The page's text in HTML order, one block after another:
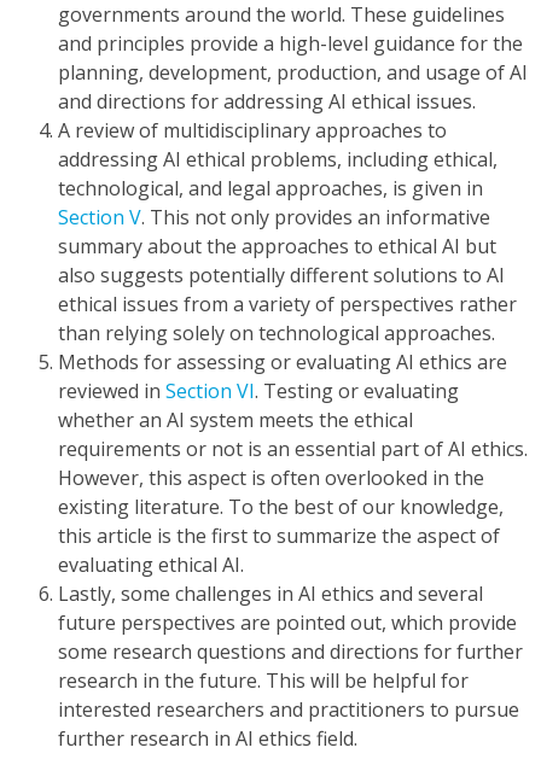
governments around the world. These guidelines
and principles provide a high-level guidance for the
planning, development, production, and usage of AI
and directions for addressing AI ethical issues.
A review of multidisciplinary approaches to
addressing AI ethical problems, including ethical,
technological, and legal approaches, is given in
Section V. This not only provides an informative
summary about the approaches to ethical AI but
also suggests potentially different solutions to AI
ethical issues from a variety of perspectives rather
than relying solely on technological approaches.
Methods for assessing or evaluating AI ethics are
reviewed in Section VI. Testing or evaluating
whether an AI system meets the ethical
requirements or not is an essential part of AI ethics.
However, this aspect is often overlooked in the
existing literature. To the best of our knowledge,
this article is the first to summarize the aspect of
evaluating ethical AI.
Lastly, some challenges in AI ethics and several
future perspectives are pointed out, which provide
some research questions and directions for further
research in the future. This will be helpful for
interested researchers and practitioners to pursue
further research in AI ethics field.